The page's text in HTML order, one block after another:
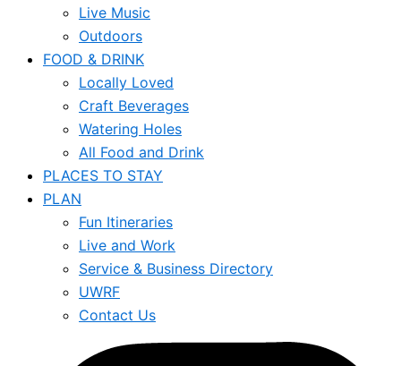
Live Music
Outdoors
FOOD & DRINK
Locally Loved
Craft Beverages
Watering Holes
All Food and Drink
PLACES TO STAY
PLAN
Fun Itineraries
Live and Work
Service & Business Directory
UWRF
Contact Us